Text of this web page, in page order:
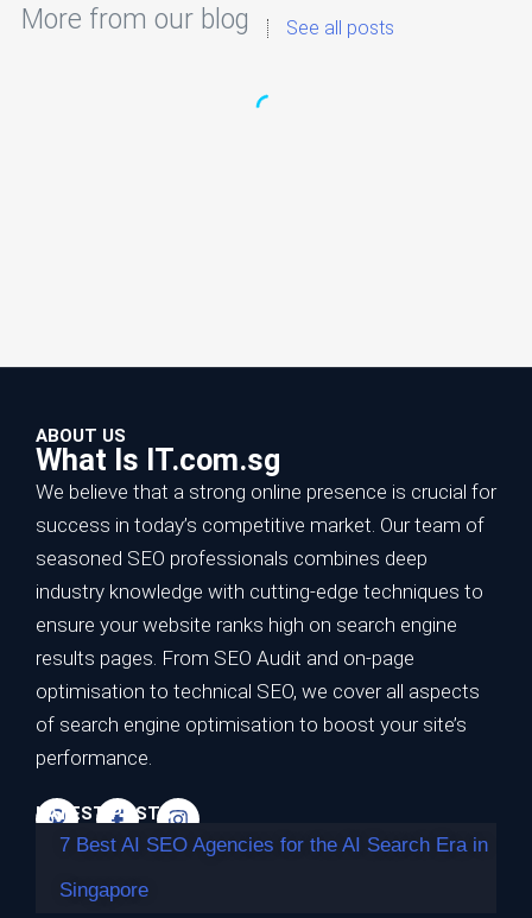
More from our blog See all posts
7 Best AI SEO Agencies for the AI Search
Era in Singapore
TL;DR Best overall for the AI search era: Impossible
Marketing — highest…
ABOUT US
What Is IT.com.sg
We believe that a strong online presence is crucial for
success in today’s competitive market. Our team of
seasoned SEO professionals combines deep
industry knowledge with cutting-edge techniques to
ensure your website ranks high on search engine
results pages. From SEO Audit and on-page
optimisation to technical SEO, we cover all aspects
of search engine optimisation to boost your site’s
performance.
LATEST POSTS
7 Best AI SEO Agencies for the AI Search Era in
Singapore